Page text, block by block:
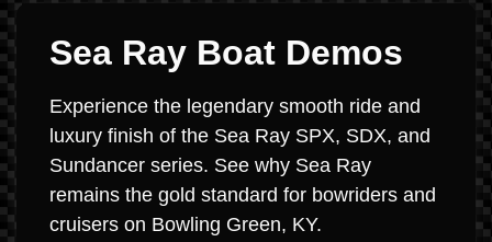
Sea Ray Boat Demos
Experience the legendary smooth ride and
luxury finish of the Sea Ray SPX, SDX, and
Sundancer series. See why Sea Ray
remains the gold standard for bowriders and
cruisers on Bowling Green, KY.